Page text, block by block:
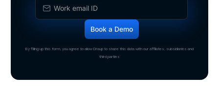
By filling up this form, you agree to allow Draup to share this data with our affiliates, subsidiaries and
third parties